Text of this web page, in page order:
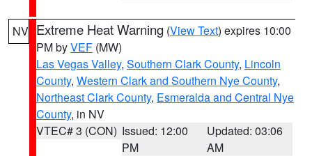
NV Extreme Heat Warning (View Text) expires 10:00
PM byVEF (MW)
Las Vegas Valley, Southern Clark County, Lincoln
County, Western Clark and Southern Nye County,
Northeast Clark County, Esmeralda and Central Nye
County, in NV
VTEC# 3 (CON) Issued: 12:00
PM
Updated: 03:06
AM